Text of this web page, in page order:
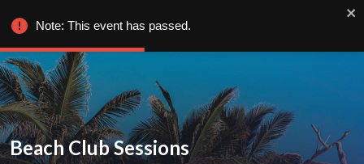
Beach Club Sessions
Note: This event has passed.